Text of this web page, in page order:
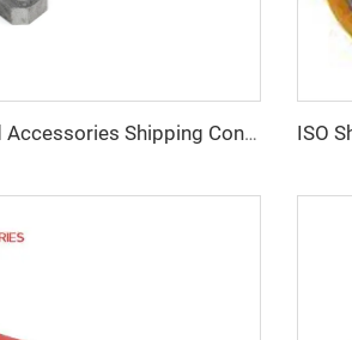
Container Parts and Accessories Shipping Container Lock Box for Sale